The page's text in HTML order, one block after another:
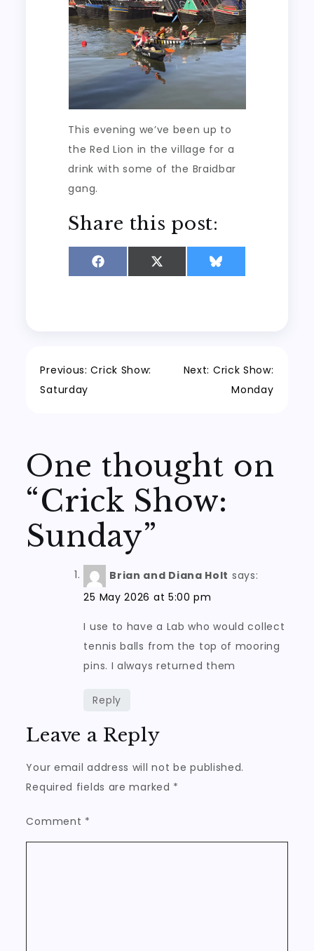
This evening we’ve been up to
the Red Lion in the village for a
drink with some of the Braidbar
gang.
Share this post:
Share
on
Share
on
Share
on
Post
Previous: Crick Show:
Saturday
Next: Crick Show:
Monday
One thought on
“Crick Show:
Sunday”
Brian and Diana Holt says:
25 May 2026 at 5:00 pm
I use to have a Lab who would collect
tennis balls from the top of mooring
pins. I always returned them
Reply
Leave a Reply
Your email address will not be published.
Required fields are marked *
Comment *